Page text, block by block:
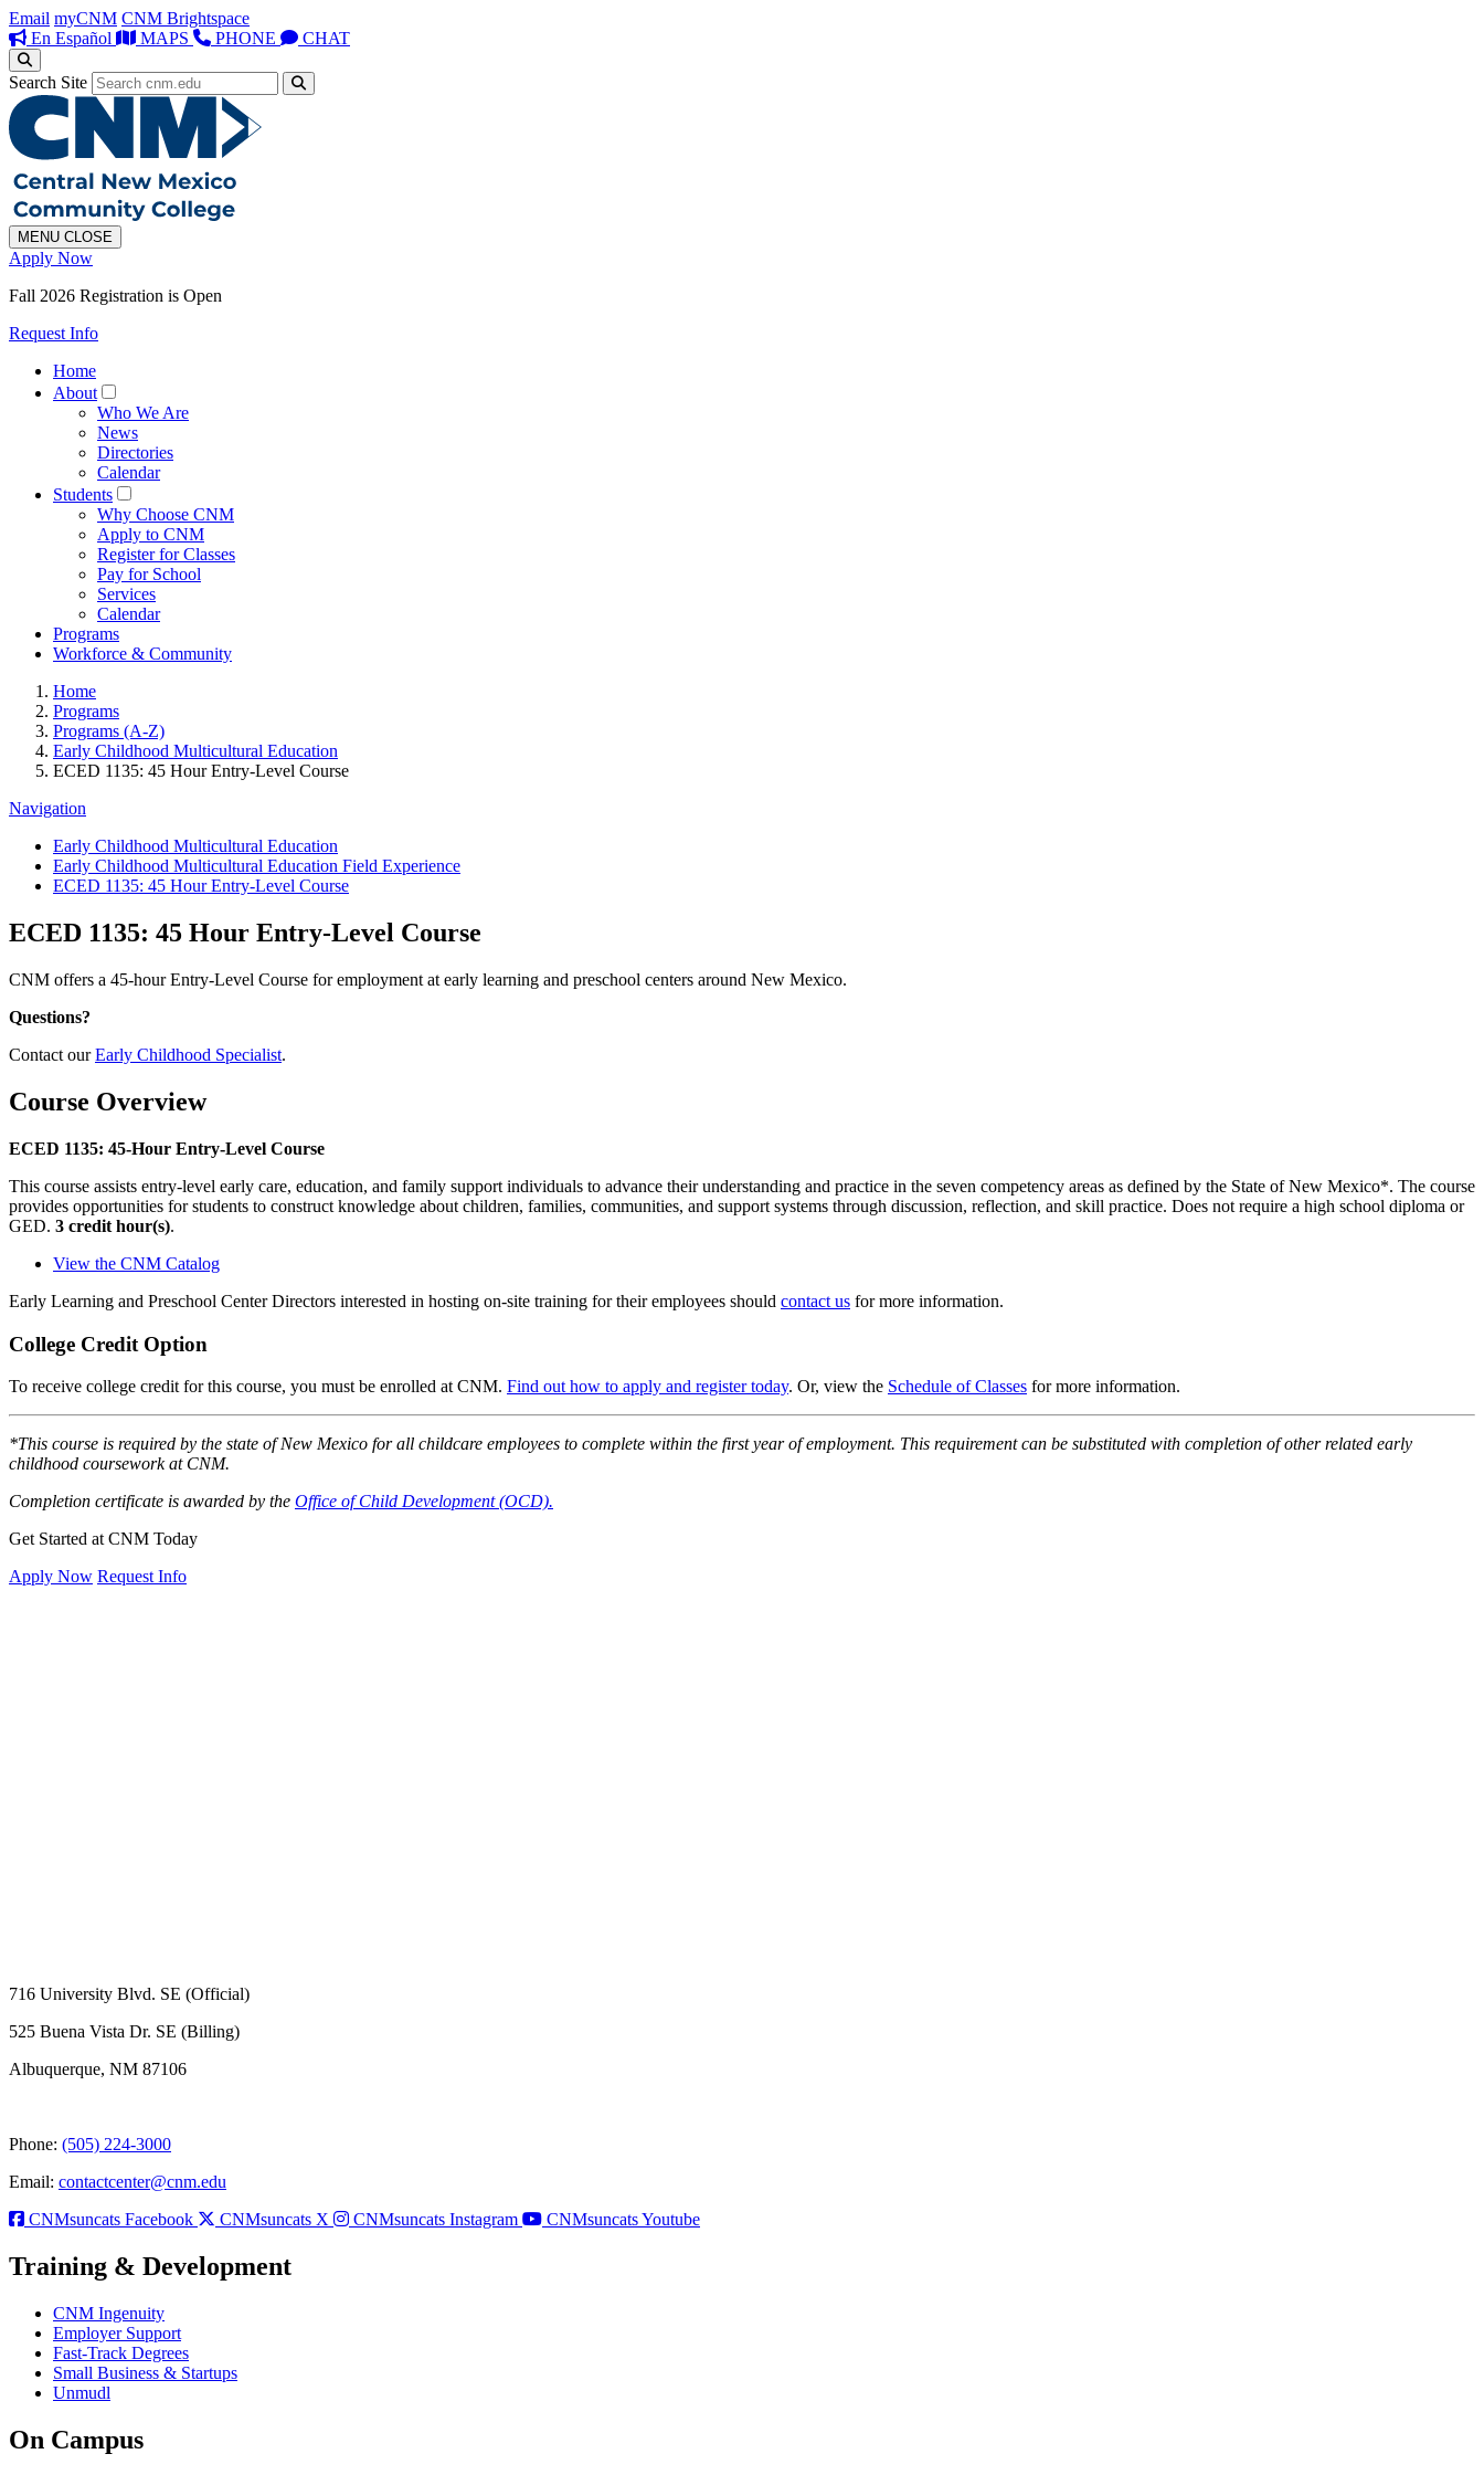
Email myCNM CNM Brightspace
En Español
MAPS PHONE CHAT
Search Site
MENU CLOSE
Apply Now
Fall 2026 Registration is Open
Request Info
Home
About
Who We Are
News
Directories
Calendar
Students
Why Choose CNM
Apply to CNM
Register for Classes
Pay for School
Services
Calendar
Programs
Workforce & Community
Home
Programs
Programs (A-Z)
Early Childhood Multicultural Education
ECED 1135: 45 Hour Entry-Level Course
Navigation
Early Childhood Multicultural Education
Early Childhood Multicultural Education Field Experience
ECED 1135: 45 Hour Entry-Level Course
ECED 1135: 45 Hour Entry-Level Course
CNM offers a 45-hour Entry-Level Course for employment at early learning and preschool centers around New Mexico.
Questions?
Contact ourEarly Childhood Specialist.
Course Overview
ECED 1135: 45-Hour Entry-Level Course
This course assists entry-level early care, education, and family support individuals to advance their understanding and practice in the seven competency areas as defined by the State of New Mexico*. The course
provides opportunities for students to construct knowledge about children, families, communities, and support systems through discussion, reflection, and skill practice. Does not require a high school diploma or
GED. 3 credit hour(s).
View the CNM Catalog
Early Learning and Preschool Center Directors interested in hosting on-site training for their employees should contact us for more information.
College Credit Option
To receive college credit for this course, you must be enrolled at CNM. Find out how to apply and register today. Or, view the Schedule of Classes for more information.
*This course is required by the state of New Mexico for all childcare employees to complete within the first year of employment. This requirement can be substituted with completion of other related early
childhood coursework at CNM.
Completion certificate is awarded by the Office of Child Development (OCD).
Get Started at CNM Today
Apply Now Request Info
716 University Blvd. SE (Official)
525 Buena Vista Dr. SE (Billing)
Albuquerque, NM 87106
Phone: (505) 224-3000
Email: contactcenter@cnm.edu
CNMsuncats Facebook
CNMsuncats X CNMsuncats Instagram CNMsuncats Youtube
Training & Development
CNM Ingenuity
Employer Support
Fast-Track Degrees
Small Business & Startups
Unmudl
On Campus